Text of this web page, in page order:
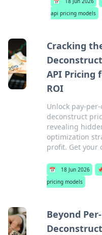
api pricing models
Cracking
API Pricing
ROI
Unlock pay-per-
deconstruct
revealing
optimization
profit. Get your
📅 18 Jun 2026
pricing models
Beyond